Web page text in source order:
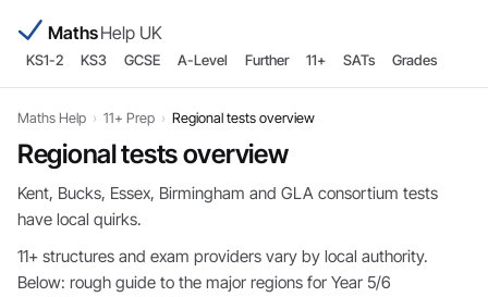
MathsHelp UK
KS1-2 KS3 GCSE A-Level Further 11+ SATs Grades
Maths Help › 11+ Prep › Regional tests overview
Regional tests overview
Kent, Bucks, Essex, Birmingham and GLA consortium tests
have local quirks.
11+ structures and exam providers vary by local authority.
Below: rough guide to the major regions for Year 5/6